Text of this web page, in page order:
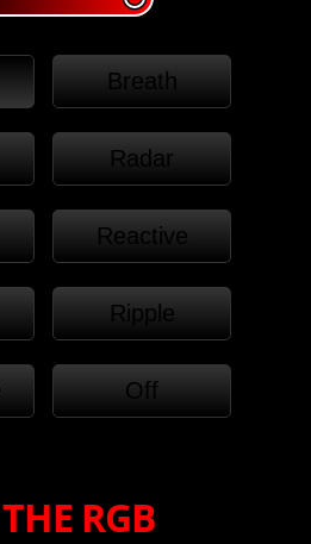
Breath
Radar
Reactive
Ripple
Off
RGB